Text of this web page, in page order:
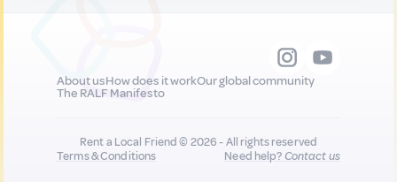
About usHow does it workOur global community
The RALF Manifesto
Rent a Local Friend © 2026 - All rights reserved
Terms & Conditions
Need help?Contact us